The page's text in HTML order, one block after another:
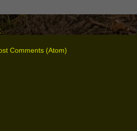
Comments (Atom)